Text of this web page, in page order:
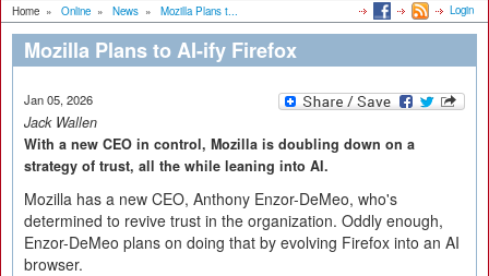
Home » Online » News » Mozilla Plans t... Login
Mozilla Plans to AI-ify Firefox
Jan 05, 2026
Jack Wallen
With a new CEO in control, Mozilla is doubling down on a
strategy of trust, all the while leaning into AI.
Mozilla has a new CEO, Anthony Enzor-DeMeo, who's
determined to revive trust in the organization. Oddly enough,
Enzor-DeMeo plans on doing that by evolving Firefox into an AI
browser.